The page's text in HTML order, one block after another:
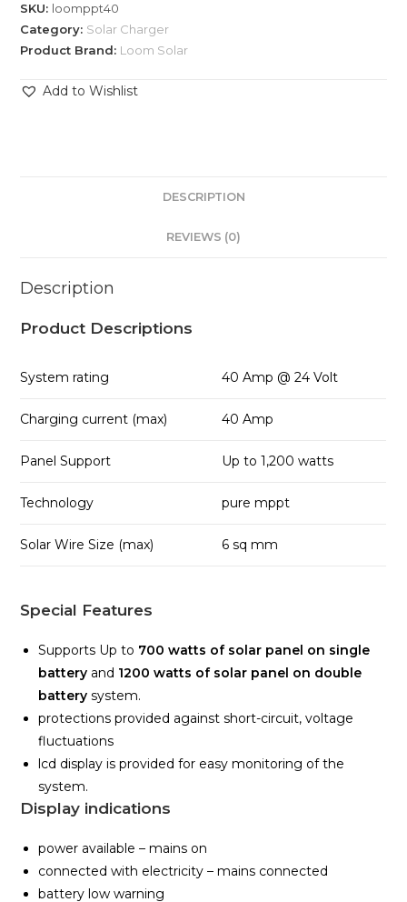
SKU: loomppt40
Category: Solar Charger
Product Brand: Loom Solar
Add to Wishlist
DESCRIPTION
REVIEWS (0)
Description
Product Descriptions
System rating 40 Amp @ 24 Volt
Charging current (max) 40 Amp
Panel Support Up to 1,200 watts
Technology pure mppt
Solar Wire Size (max) 6 sq mm
Special Features
Supports Up to 700 watts of solar panel on single
battery and 1200 watts of solar panel on double
battery system.
protections provided against short-circuit, voltage
fluctuations
lcd display is provided for easy monitoring of the
system.
Display indications
power available – mains on
connected with electricity – mains connected
battery low warning